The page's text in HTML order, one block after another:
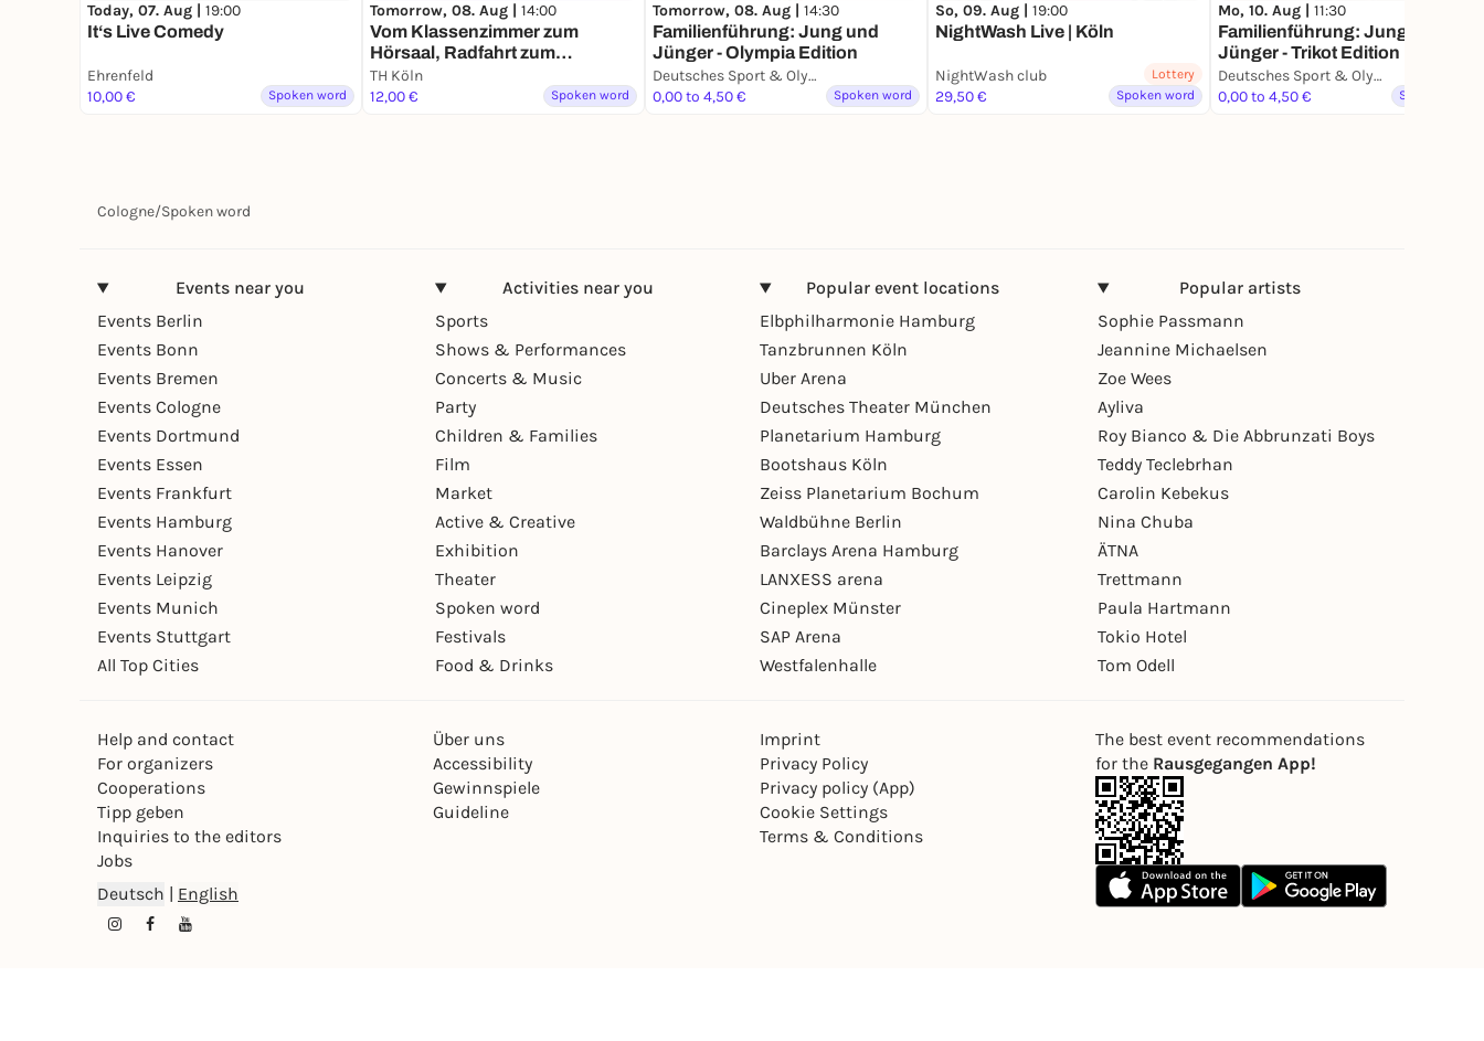
Today, 07. Aug | 19:00
It‘s Live Comedy
Ehrenfeld
10,00 €
Spoken word
Tomorrow, 08. Aug | 14:00
Vom Klassenzimmer zum
Hörsaal, Radfahrt zum
Frauenstudium in Köln
TH Köln
12,00 €
Spoken word
Tomorrow, 08. Aug | 14:30
Familienführung: Jung und
Jünger - Olympia Edition
Deutsches Sport & Olympia Museum
0,00 to 4,50 €
Spoken word
So, 09. Aug | 19:00
NightWash Live | Köln
NightWash club
29,50 €
Lottery
Spoken word
Mo, 10. Aug | 11:30
Familienführung: Jung und
Jünger - Trikot Edition
Deutsches Sport & Olympia Museum
0,00 to 4,50 €
Spoken word
Cologne/Spoken word
Events near you
Events Berlin
Events Bonn
Events Bremen
Events Cologne
Events Dortmund
Events Essen
Events Frankfurt
Events Hamburg
Events Hanover
Events Leipzig
Events Munich
Events Stuttgart
All Top Cities
Activities near you
Sports
Shows & Performances
Concerts & Music
Party
Children & Families
Film
Market
Active & Creative
Exhibition
Theater
Spoken word
Festivals
Food & Drinks
Popular event locations
Elbphilharmonie Hamburg
Tanzbrunnen Köln
Uber Arena
Deutsches Theater München
Planetarium Hamburg
Bootshaus Köln
Zeiss Planetarium Bochum
Waldbühne Berlin
Barclays Arena Hamburg
LANXESS arena
Cineplex Münster
SAP Arena
Westfalenhalle
Popular artists
Sophie Passmann
Jeannine Michaelsen
Zoe Wees
Ayliva
Roy Bianco & Die Abbrunzati Boys
Teddy Teclebrhan
Carolin Kebekus
Nina Chuba
ÄTNA
Trettmann
Paula Hartmann
Tokio Hotel
Tom Odell
Help and contact
For organizers
Cooperations
Tipp geben
Inquiries to the editors
Jobs
Über uns
Accessibility
Gewinnspiele
Guideline
Imprint
Privacy Policy
Privacy policy (App)
Cookie Settings
Terms & Conditions
Deutsch | English
The best event recommendations
for the Rausgegangen App!